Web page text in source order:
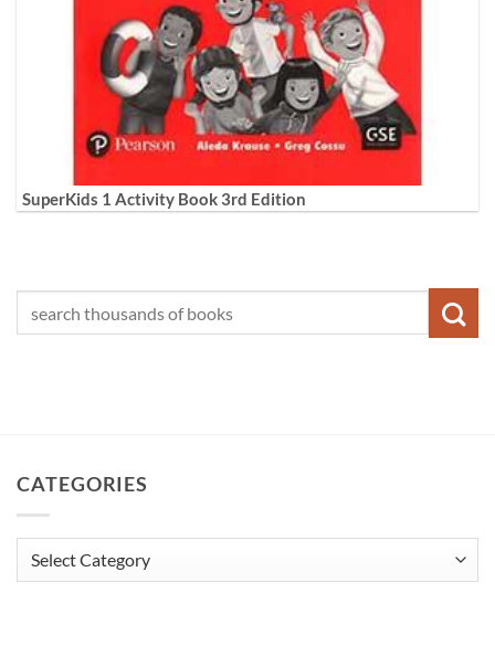
SuperKids 1 Activity Book 3rd Edition
CATEGORIES
Categories